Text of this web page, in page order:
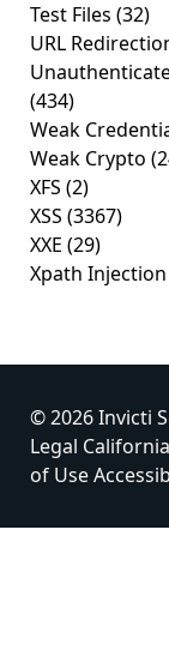
Test Files (32)
URL
(434)
Weak
Weak Crypto
XFS (2)
XSS (3367)
XXE (29)
Xpath Injection
© 2026 Invicti
Legal
of Use